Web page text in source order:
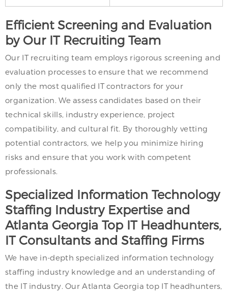
Efficient Screening and Evaluation
by Our IT Recruiting Team
Our IT recruiting team employs rigorous screening and
evaluation processes to ensure that we recommend
only the most qualified IT contractors for your
organization. We assess candidates based on their
technical skills, industry experience, project
compatibility, and cultural fit. By thoroughly vetting
potential contractors, we help you minimize hiring
risks and ensure that you work with competent
professionals.
Specialized Information Technology
Staffing Industry Expertise and
Atlanta Georgia Top IT Headhunters,
IT Consultants and Staffing Firms
We have in-depth specialized information technology
staffing industry knowledge and an understanding of
the IT industry. Our Atlanta Georgia top IT headhunters,